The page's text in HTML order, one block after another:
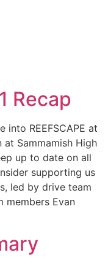
Recap
into REEFSCAPE at
Sammamish High
up to date on all
supporting us
led by drive team
members Evan